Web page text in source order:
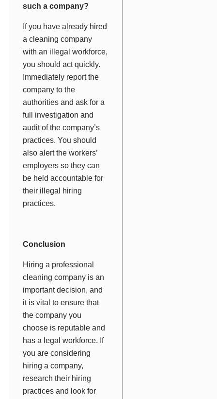
such a company?
If you have already hired
a cleaning company
with an illegal workforce,
you should act quickly.
Immediately report the
company to the
authorities and ask for a
full investigation and
audit of the company’s
practices. You should
also alert the workers’
employers so they can
be held accountable for
their illegal hiring
practices.
Conclusion
Hiring a professional
cleaning company is an
important decision, and
it is vital to ensure that
the company you
choose is reputable and
has a legal workforce. If
you are considering
hiring a company,
research their hiring
practices and look for